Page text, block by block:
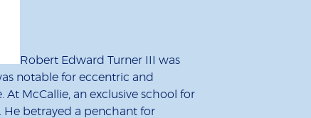
Robert Edward Turner III was
notable for eccentric and
McCallie, an exclusive school for
He betrayed a penchant for